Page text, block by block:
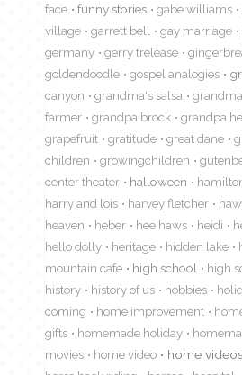
face
funny stories gabe williams
village
garrett bell gay marriage
germany
gerry trelease
goldendoodle
gospel analogies
canyon
grandma's salsa
farmer
grandpa brock grandpa
grapefruit
gratitude great dane
children
growingchildren
center theater
halloween
harry and lois
harvey fletcher
heaven
heber hee haws heidi
hello dolly
heritage hidden lake
mountain cafe
high school high
history
history of us hobbies
coming
home improvement
gifts
homemade holiday
movies
home video home videos